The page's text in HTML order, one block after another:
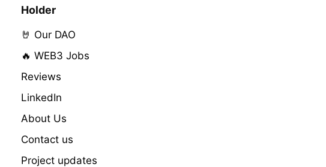
Holder
🤘 Our DAO
🔥 WEB3 Jobs
Reviews
LinkedIn
About Us
Contact us
Project updates